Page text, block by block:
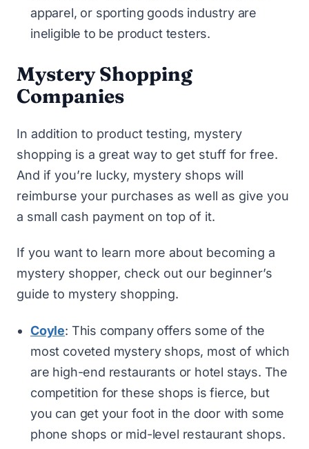
apparel, or sporting goods industry are
ineligible to be product testers.
Mystery Shopping
Companies
In addition to product testing, mystery
shopping is a great way to get stuff for free.
And if you’re lucky, mystery shops will
reimburse your purchases as well as give you
a small cash payment on top of it.
If you want to learn more about becoming a
mystery shopper, check out our beginner’s
guide to mystery shopping.
Coyle: This company offers some of the
most coveted mystery shops, most of which
are high-end restaurants or hotel stays. The
competition for these shops is fierce, but
you can get your foot in the door with some
phone shops or mid-level restaurant shops.